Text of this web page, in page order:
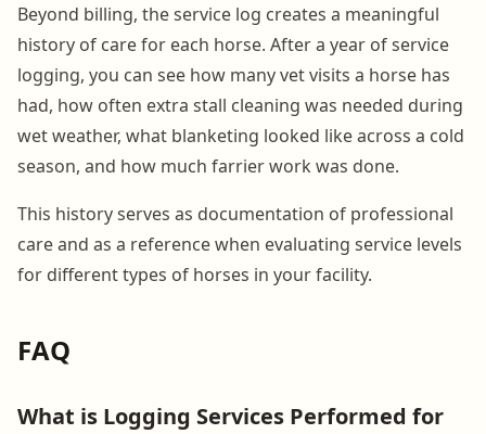
Beyond billing, the service log creates a meaningful
history of care for each horse. After a year of service
logging, you can see how many vet visits a horse has
had, how often extra stall cleaning was needed during
wet weather, what blanketing looked like across a cold
season, and how much farrier work was done.
This history serves as documentation of professional
care and as a reference when evaluating service levels
for different types of horses in your facility.
FAQ
What is Logging Services Performed for